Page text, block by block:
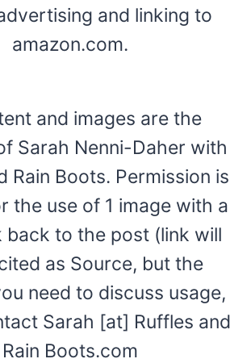
and linking to
amazon.com.
and images are the
Sarah Nenni-Daher with
Rain Boots. Permission is
the use of 1 image with a
back to the post (link will
as Source, but the
need to discuss usage,
Sarah [at] Ruffles and
Rain Boots.com